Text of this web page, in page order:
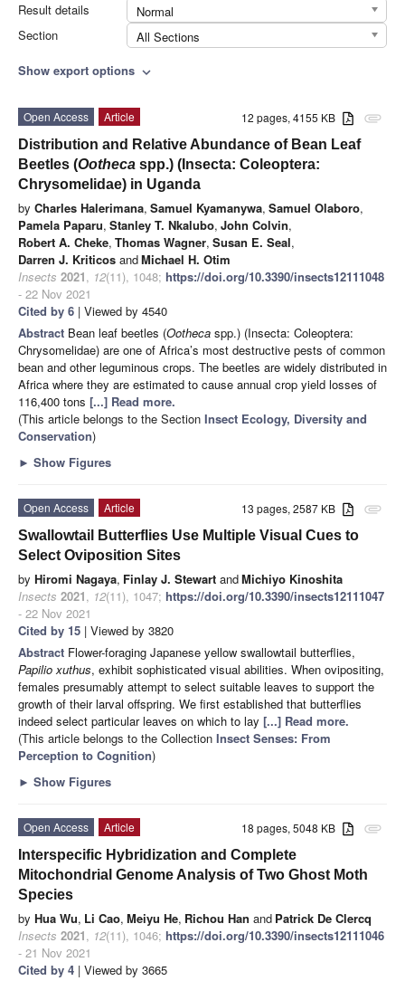
Result details
Normal
Section
All Sections
Show export options expand_more
attachment
12 pages, 4155 KB
Open Access
Article
Distribution and Relative Abundance of Bean Leaf
Beetles (Ootheca spp.) (Insecta: Coleoptera:
Chrysomelidae) in Uganda
by Charles Halerimana, Samuel Kyamanywa, Samuel Olaboro,
Pamela Paparu, Stanley T. Nkalubo, John Colvin,
Robert A. Cheke, Thomas Wagner, Susan E. Seal,
Darren J. Kriticos andMichael H. Otim
Insects 2021, 12(11), 1048; https://doi.org/10.3390/insects12111048
- 22 Nov 2021
Cited by 6 | Viewed by 4540
Abstract Bean leaf beetles (Ootheca spp.) (Insecta: Coleoptera:
Chrysomelidae) are one of Africa’s most destructive pests of common
bean and other leguminous crops. The beetles are widely distributed in
Africa where they are estimated to cause annual crop yield losses of
116,400 tons [...] Read more.
(This article belongs to the Section Insect Ecology, Diversity and
Conservation)
► Show Figures
attachment
13 pages, 2587 KB
Open Access
Article
Swallowtail Butterflies Use Multiple Visual Cues to
Select Oviposition Sites
by Hiromi Nagaya, Finlay J. Stewart andMichiyo Kinoshita
Insects 2021, 12(11), 1047; https://doi.org/10.3390/insects12111047
- 22 Nov 2021
Cited by 15 | Viewed by 3820
Abstract Flower-foraging Japanese yellow swallowtail butterflies,
Papilio xuthus, exhibit sophisticated visual abilities. When ovipositing,
females presumably attempt to select suitable leaves to support the
growth of their larval offspring. We first established that butterflies
indeed select particular leaves on which to lay [...] Read more.
(This article belongs to the Collection Insect Senses: From
Perception to Cognition)
► Show Figures
attachment
18 pages, 5048 KB
Open Access
Article
Interspecific Hybridization and Complete
Mitochondrial Genome Analysis of Two Ghost Moth
Species
by Hua Wu, Li Cao, Meiyu He, Richou Han and Patrick De Clercq
Insects 2021, 12(11), 1046; https://doi.org/10.3390/insects12111046
- 21 Nov 2021
Cited by 4 | Viewed by 3665